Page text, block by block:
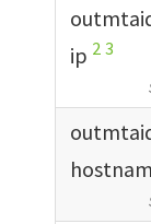
ip 23